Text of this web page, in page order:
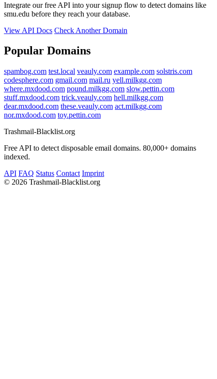
Integrate our free API into your signup flow to detect domains like
smu.edu before they reach your database.
View API Docs Check Another Domain
Popular Domains
spambog.com test.local veauly.com example.com solstris.com
codesphere.com gmail.com mail.ru yell.milkgg.com
where.mxdood.com pound.milkgg.com slow.pettin.com
stuff.mxdood.com trick.veauly.com hell.milkgg.com
dear.mxdood.com these.veauly.com act.milkgg.com
nor.mxdood.com toy.pettin.com
Trashmail-Blacklist.org
Free API to detect disposable email domains. 80,000+ domains
indexed.
API FAQ Status Contact Imprint
© 2026 Trashmail-Blacklist.org